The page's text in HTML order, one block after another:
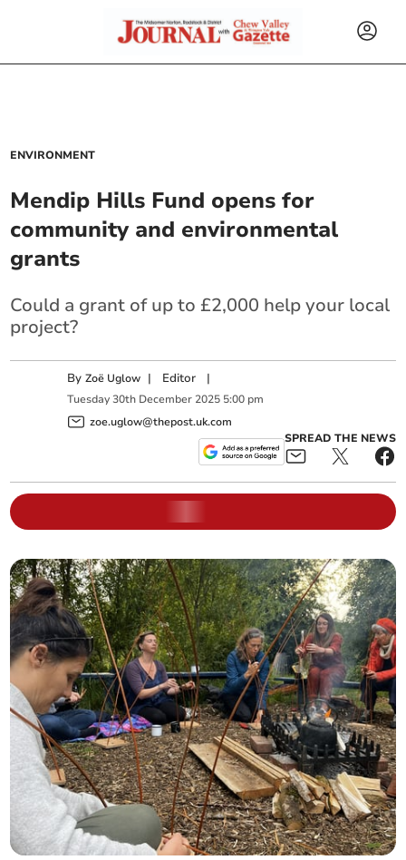
ENVIRONMENT
Mendip Hills Fund opens for
community and environmental
grants
Could a grant of up to £2,000 help your local
project?
ByZoë Uglow | Editor |
Tuesday 30th December 2025 5:00 pm
zoe.uglow@thepost.uk.com
SPREAD THE NEWS